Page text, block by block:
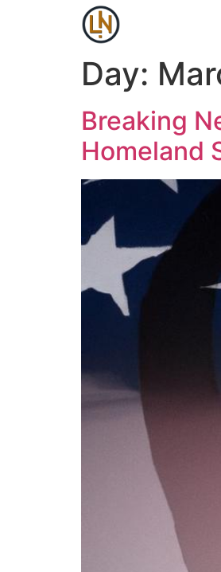
Day:
Breaking
Homeland